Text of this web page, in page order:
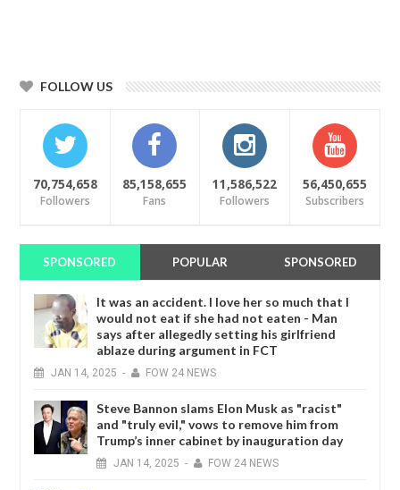
FOLLOW US
70,754,658
Followers
85,158,655
Fans
11,586,522
Followers
56,450,655
Subscribers
SPONSORED POPULAR SPONSORED
It was an accident. I love her so much that I
would not eat if she had not eaten - Man
says after allegedly setting his girlfriend
ablaze during argument in FCT
JAN 14, 2025 - FOW 24 NEWS
Steve Bannon slams Elon Musk as "racist"
and "truly evil," vows to remove him from
Trump’s inner cabinet by inauguration day
JAN 14, 2025 - FOW 24 NEWS